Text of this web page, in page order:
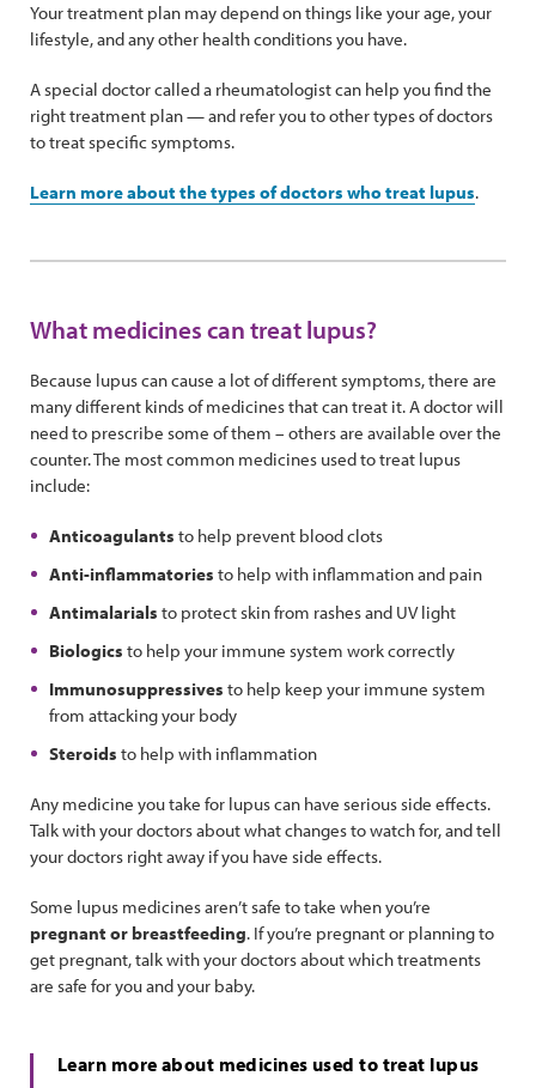
Your treatment plan may depend on things like your age, your
lifestyle, and any other health conditions you have.
A special doctor called a rheumatologist can help you find the
right treatment plan — and refer you to other types of doctors
to treat specific symptoms.
Learn more about the types of doctors who treat lupus.
What medicines can treat lupus?
Because lupus can cause a lot of different symptoms, there are
many different kinds of medicines that can treat it. A doctor will
need to prescribe some of them – others are available over the
counter. The most common medicines used to treat lupus
include:
Anticoagulants to help prevent blood clots
Anti-inflammatories to help with inflammation and pain
Antimalarials to protect skin from rashes and UV light
Biologics to help your immune system work correctly
Immunosuppressives to help keep your immune system
from attacking your body
Steroids to help with inflammation
Any medicine you take for lupus can have serious side effects.
Talk with your doctors about what changes to watch for, and tell
your doctors right away if you have side effects.
Some lupus medicines aren’t safe to take when you’re
pregnant or breastfeeding. If you’re pregnant or planning to
get pregnant, talk with your doctors about which treatments
are safe for you and your baby.
Learn more about medicines used to treat lupus